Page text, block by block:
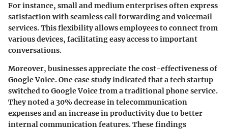
For instance, small and medium enterprises often express
satisfaction with seamless call forwarding and voicemail
services. This flexibility allows employees to connect from
various devices, facilitating easy access to important
conversations.
Moreover, businesses appreciate the cost-effectiveness of
Google Voice. One case study indicated that a tech startup
switched to Google Voice from a traditional phone service.
They noted a 30% decrease in telecommunication
expenses and an increase in productivity due to better
internal communication features. These findings